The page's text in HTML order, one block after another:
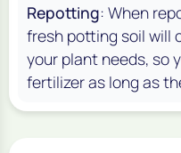
Repotting: When
fresh potting soil will
your plant needs, so
fertilizer as long as